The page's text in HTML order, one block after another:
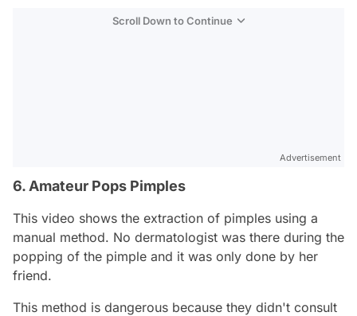
Scroll Down to Continue
Advertisement
6. Amateur Pops Pimples
This video shows the extraction of pimples using a
manual method. No dermatologist was there during the
popping of the pimple and it was only done by her
friend.
This method is dangerous because they didn't consult